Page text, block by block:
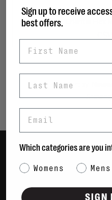
Sort by:
Showing
Sign up to receive
best offers.
Which categories are you
Category Interest
Womens Mens
SIGN